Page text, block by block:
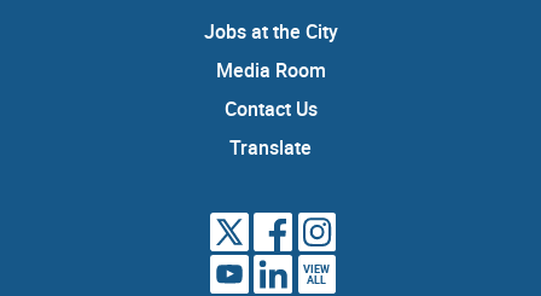
Jobs at the City
Media Room
Contact Us
Translate
VIEW
ALL